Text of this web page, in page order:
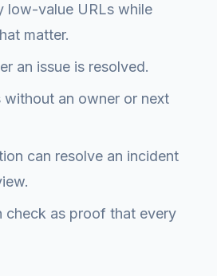
low-value URLs while
matter.
an issue is resolved.
without an owner or next
can resolve an incident
check as proof that every